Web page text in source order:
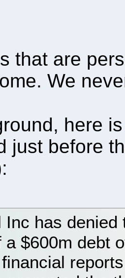
that are
We
here
just before
Inc has
a $600m debt